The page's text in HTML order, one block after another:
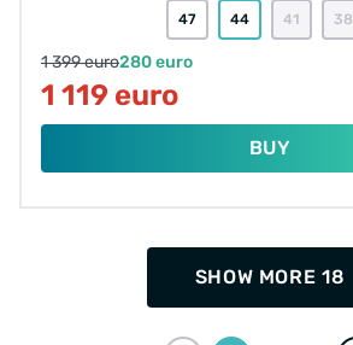
47 44 41 38
1 399 euro280 euro
1 119 euro
BUY
SHOW MORE 18